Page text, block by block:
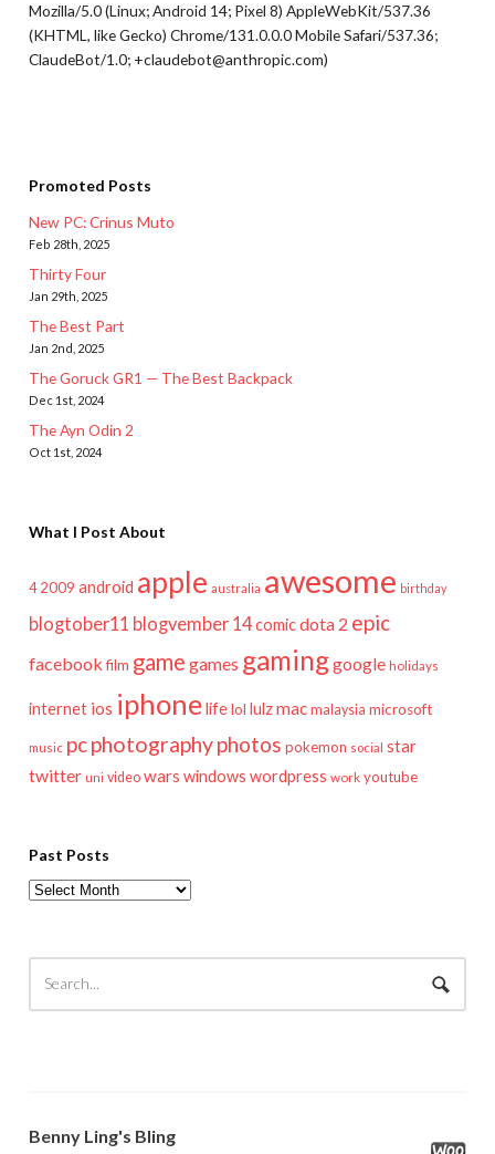
Mozilla/5.0 (Linux; Android 14; Pixel 8) AppleWebKit/537.36
(KHTML, like Gecko) Chrome/131.0.0.0 Mobile Safari/537.36;
ClaudeBot/1.0; +claudebot@anthropic.com)
Promoted Posts
New PC: Crinus Muto
Feb 28th, 2025
Thirty Four
Jan 29th, 2025
The Best Part
Jan 2nd, 2025
The Goruck GR1 — The Best Backpack
Dec 1st, 2024
The Ayn Odin 2
Oct 1st, 2024
What I Post About
4 2009 android apple australia awesome birthday
blogtober11 blogvember 14comicdota 2 epic
facebook film game games gaminggoogle holidays
internet ios iphonelifelol lulzmac malaysia microsoft
music pcphotographyphotos pokemon social star
twitter uni video wars windows wordpress work youtube
Past Posts
Past
Benny Ling's Bling